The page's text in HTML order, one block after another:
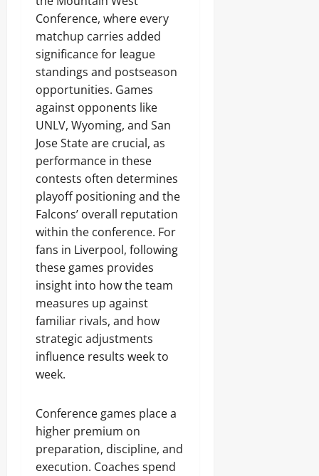
Conference, where every
matchup carries added
significance for league
standings and postseason
opportunities. Games
against opponents like
UNLV, Wyoming, and San
Jose State are crucial, as
performance in these
contests often determines
playoff positioning and the
Falcons’ overall reputation
within the conference. For
fans in Liverpool, following
these games provides
insight into how the team
measures up against
familiar rivals, and how
strategic adjustments
influence results week to
week.
Conference games place a
higher premium on
preparation, discipline, and
execution. Coaches spend